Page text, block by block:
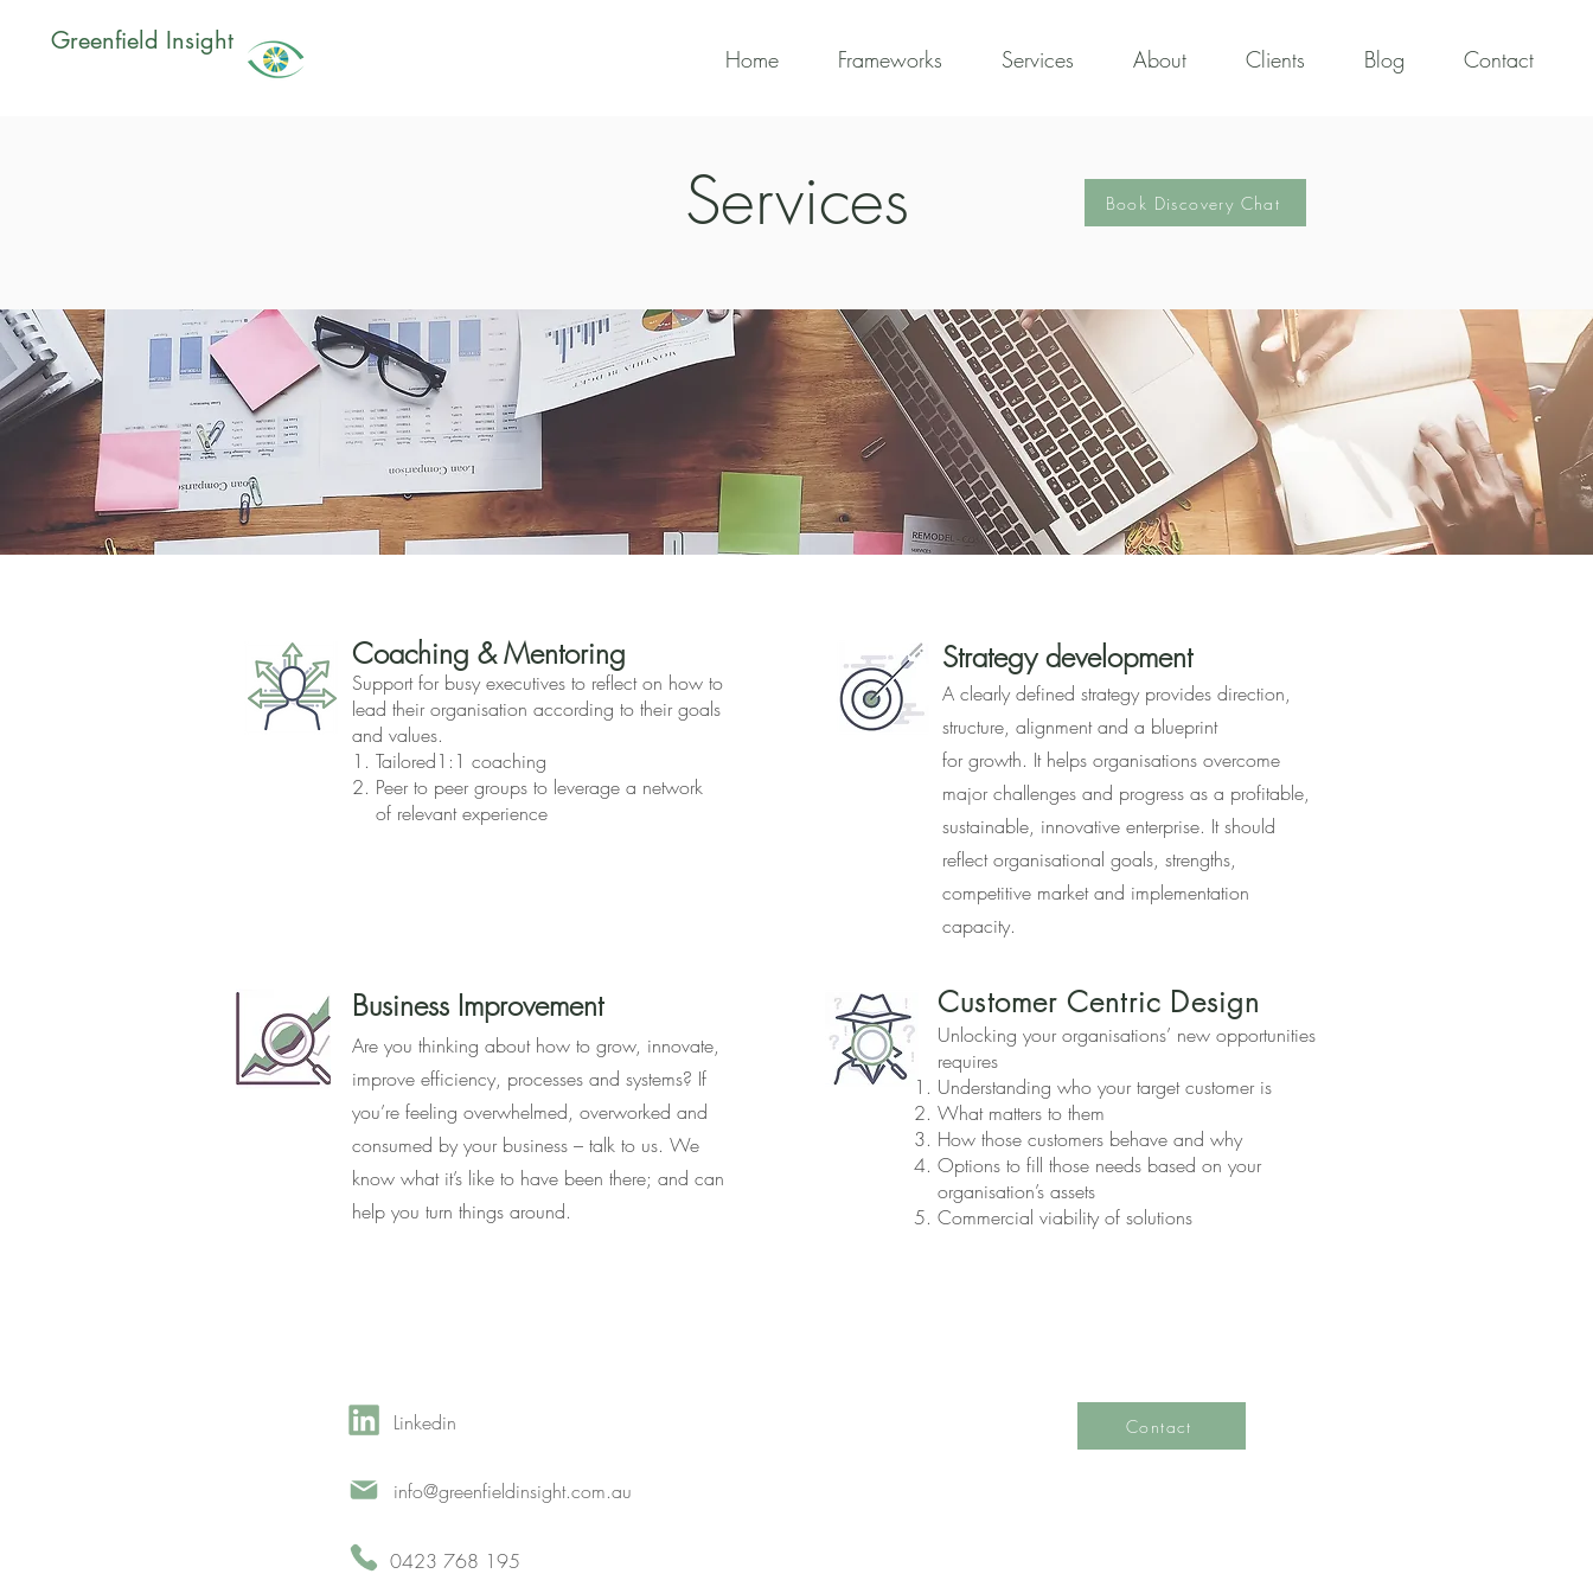
Greenfield Insight
Home Frameworks Services About Clients Blog Contact
Services Book Discovery Chat
Coaching & Mentoring
Support for busy executives to reflect on how to
lead their organisation according to their goals
and values.
1. Tailored1:1 coaching
2. Peer to peer groups to leverage a network
of relevant experience
Strategy development
A clearly defined strategy provides direction,
structure, alignment and a blueprint
for growth. It helps organisations overcome
major challenges and progress as a profitable,
sustainable, innovative enterprise. It should
reflect organisational goals, strengths,
competitive market and implementation
capacity.
Business Improvement
Are you thinking about how to grow, innovate,
improve efficiency, processes and systems? If
you’re feeling overwhelmed, overworked and
consumed by your business – talk to us. We
know what it’s like to have been there; and can
help you turn things around.
Customer Centric Design
Unlocking your organisations’ new opportunities
requires
Understanding who your target customer is
What matters to them
How those customers behave and why
Options to fill those needs based on your
organisation’s assets
Commercial viability of solutions
Linkedin
info@greenfieldinsight.com.au
0423 768 195
Contact